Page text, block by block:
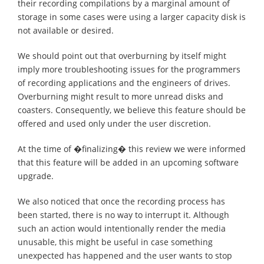
their recording compilations by a marginal amount of
storage in some cases were using a larger capacity disk is
not available or desired.
We should point out that overburning by itself might
imply more troubleshooting issues for the programmers
of recording applications and the engineers of drives.
Overburning might result to more unread disks and
coasters. Consequently, we believe this feature should be
offered and used only under the user discretion.
At the time of �finalizing� this review we were informed
that this feature will be added in an upcoming software
upgrade.
We also noticed that once the recording process has
been started, there is no way to interrupt it. Although
such an action would intentionally render the media
unusable, this might be useful in case something
unexpected has happened and the user wants to stop